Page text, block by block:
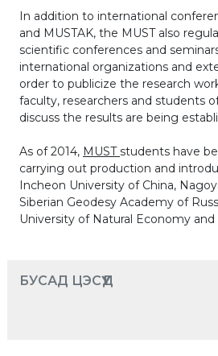
In addition to international
and MUSTAK, the MUST also
scientific conferences and
international organizations and
order to publicize the research
faculty, researchers and students
discuss the results are being
As of 2014, MUSTstudents have
carrying out production and
Incheon University of China,
Siberian Geodesy Academy of
University of Natural Economy and
БУСАД ЦЭСҮҮД